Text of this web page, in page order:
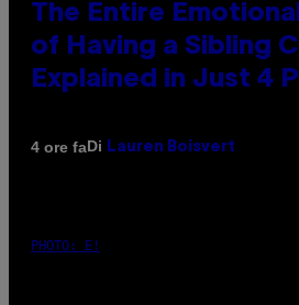
The Entire
of Having a Sibling
Explained in Just 4
4 ore faDi Lauren Boisvert
PHOTO: E!